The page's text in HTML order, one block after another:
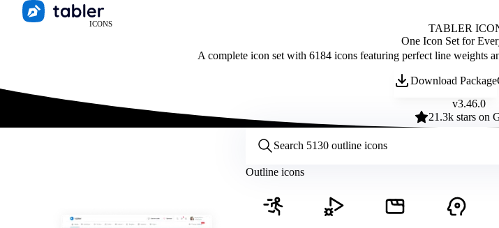
ICONS
TABLER
One Icon Set for
A complete icon set with 6184 icons featuring perfect line weights
Download Package
v3.46.0
21.3k stars on
Outline icons